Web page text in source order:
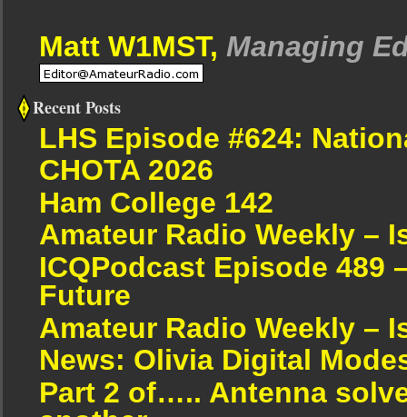
Matt W1MST, Managing
Recent Posts
LHS Episode #624:
CHOTA 2026
Ham College 142
Amateur Radio Weekly –
ICQPodcast Episode 489
Future
Amateur Radio Weekly –
News: Olivia Digital
Part 2 of….. Antenna